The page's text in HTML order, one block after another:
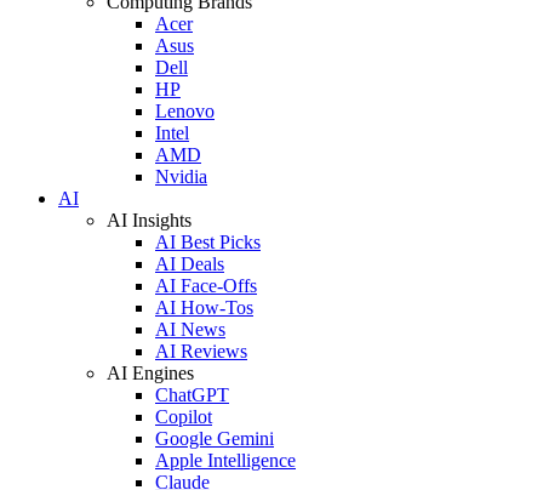
Acer
Asus
Dell
HP
Lenovo
Intel
AMD
Nvidia
AI
AI Insights
AI Best Picks
AI Deals
AI Face-Offs
AI How-Tos
AI News
AI Reviews
AI Engines
ChatGPT
Copilot
Google Gemini
Apple Intelligence
Claude